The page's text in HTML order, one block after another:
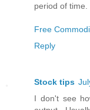
period of time.
Free
Reply
Stock tips
I don't see